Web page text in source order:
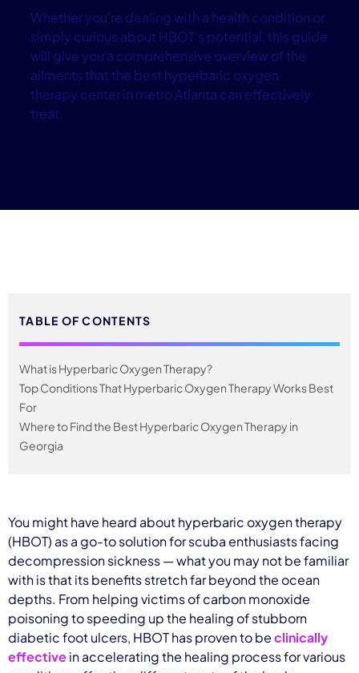
Whether you're dealing with a health condition or
simply curious about HBOT's potential, this guide
will give you a comprehensive overview of the
ailments that the best hyperbaric oxygen
therapy center in metro Atlanta can effectively
treat.
TABLE OF CONTENTS
What is Hyperbaric Oxygen Therapy?
Top Conditions That Hyperbaric Oxygen Therapy Works Best
For
Where to Find the Best Hyperbaric Oxygen Therapy in
Georgia
You might have heard about hyperbaric oxygen therapy
(HBOT) as a go-to solution for scuba enthusiasts facing
decompression sickness — what you may not be familiar
with is that its benefits stretch far beyond the ocean
depths. From helping victims of carbon monoxide
poisoning to speeding up the healing of stubborn
diabetic foot ulcers, HBOT has proven to beclinically
effectivein accelerating the healing process for various